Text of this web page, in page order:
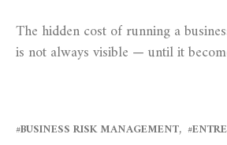
The hidden cost of running a
is not always visible — until it
BUSINESS RISK MANAGEMENT